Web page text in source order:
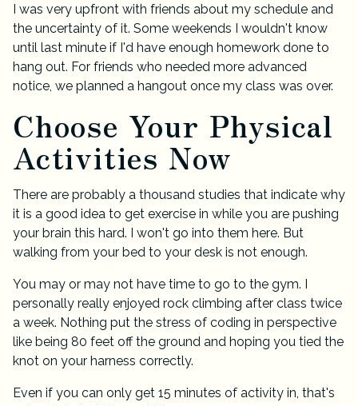
I was very upfront with friends about my schedule and
the uncertainty of it. Some weekends I wouldn't know
until last minute if I'd have enough homework done to
hang out. For friends who needed more advanced
notice, we planned a hangout once my class was over.
Choose Your Physical
Activities Now
There are probably a thousand studies that indicate why
it is a good idea to get exercise in while you are pushing
your brain this hard. I won't go into them here. But
walking from your bed to your desk is not enough.
You may or may not have time to go to the gym. I
personally really enjoyed rock climbing after class twice
a week. Nothing put the stress of coding in perspective
like being 80 feet off the ground and hoping you tied the
knot on your harness correctly.
Even if you can only get 15 minutes of activity in, that's